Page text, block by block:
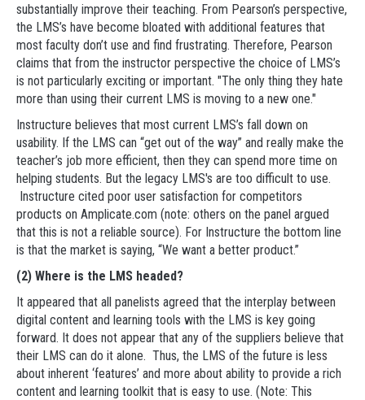
substantially improve their teaching. From Pearson’s perspective,
the LMS’s have become bloated with additional features that
most faculty don’t use and find frustrating. Therefore, Pearson
claims that from the instructor perspective the choice of LMS’s
is not particularly exciting or important. "The only thing they hate
more than using their current LMS is moving to a new one."
Instructure believes that most current LMS’s fall down on
usability. If the LMS can “get out of the way” and really make the
teacher’s job more efficient, then they can spend more time on
helping students. But the legacy LMS's are too difficult to use.
Instructure cited poor user satisfaction for competitors
products on Amplicate.com (note: others on the panel argued
that this is not a reliable source). For Instructure the bottom line
is that the market is saying, “We want a better product.”
(2) Where is the LMS headed?
It appeared that all panelists agreed that the interplay between
digital content and learning tools with the LMS is key going
forward. It does not appear that any of the suppliers believe that
their LMS can do it alone. Thus, the LMS of the future is less
about inherent ‘features’ and more about ability to provide a rich
content and learning toolkit that is easy to use. (Note: This